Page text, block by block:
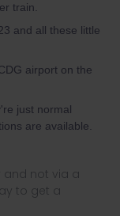
train.
and all these little
airport on the
just normal
are available.
and not via a
to get a